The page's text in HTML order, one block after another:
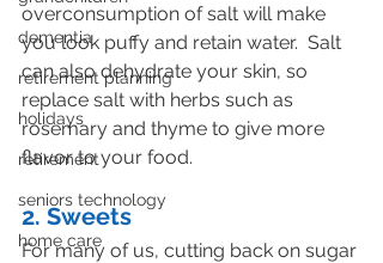
dementia
retirement planning
holidays
retirement
seniors technology
home care
overconsumption of salt will make
you look puffy and retain water.  Salt
can also dehydrate your skin, so
replace salt with herbs such as
rosemary and thyme to give more
flavor to your food.
2. Sweets
For many of us, cutting back on sugar